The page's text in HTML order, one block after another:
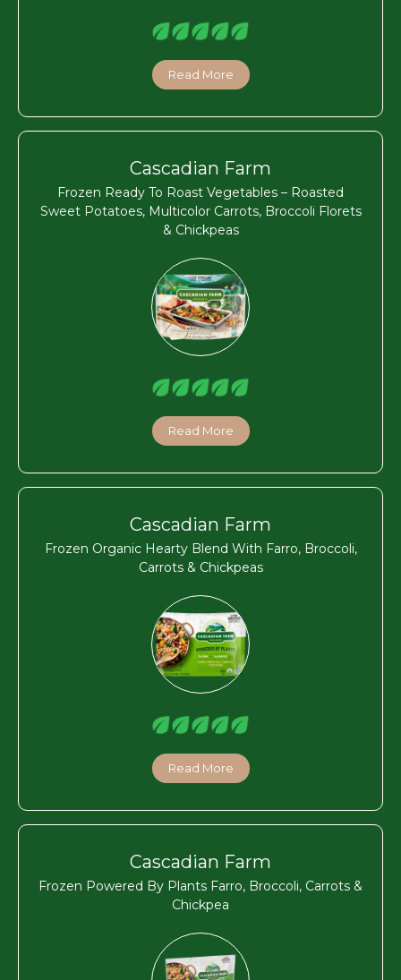
Read More
Cascadian Farm
Frozen Ready To Roast Vegetables – Roasted
Sweet Potatoes, Multicolor Carrots, Broccoli Florets
& Chickpeas
Read More
Cascadian Farm
Frozen Organic Hearty Blend With Farro, Broccoli,
Carrots & Chickpeas
Read More
Cascadian Farm
Frozen Powered By Plants Farro, Broccoli, Carrots &
Chickpea